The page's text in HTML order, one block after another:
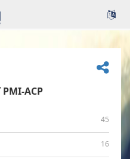
كورس ممارس منهجية الآجايل PMI-ACP
45
16